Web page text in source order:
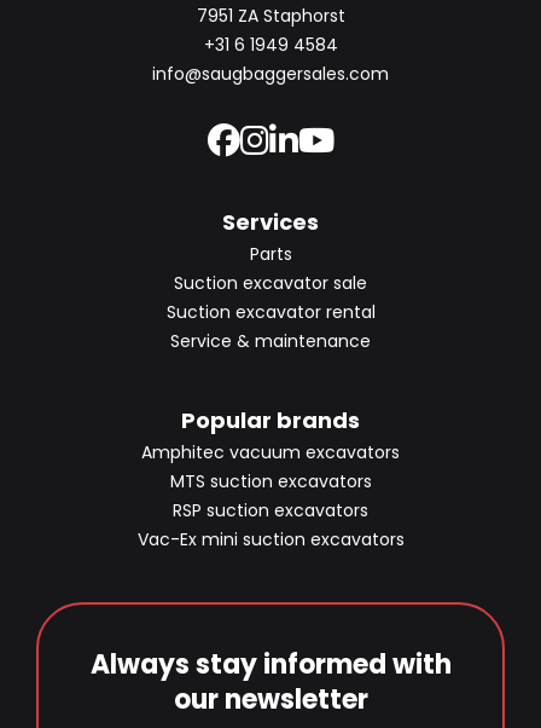
7951 ZA Staphorst
+31 6 1949 4584
info@saugbaggersales.com
Services
Parts
Suction excavator sale
Suction excavator rental
Service & maintenance
Popular brands
Amphitec vacuum excavators
MTS suction excavators
RSP suction excavators
Vac-Ex mini suction excavators
Always stay informed with
our newsletter